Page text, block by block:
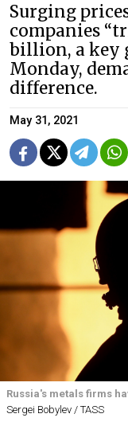
Surging
companies
billion, a key
Monday,
difference.
May 31, 2021
Russia's metals firms
Sergei Bobylev / TASS